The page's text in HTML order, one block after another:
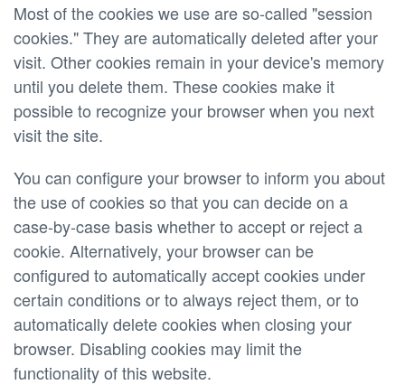
Most of the cookies we use are so-called "session
cookies." They are automatically deleted after your
visit. Other cookies remain in your device's memory
until you delete them. These cookies make it
possible to recognize your browser when you next
visit the site.
You can configure your browser to inform you about
the use of cookies so that you can decide on a
case-by-case basis whether to accept or reject a
cookie. Alternatively, your browser can be
configured to automatically accept cookies under
certain conditions or to always reject them, or to
automatically delete cookies when closing your
browser. Disabling cookies may limit the
functionality of this website.